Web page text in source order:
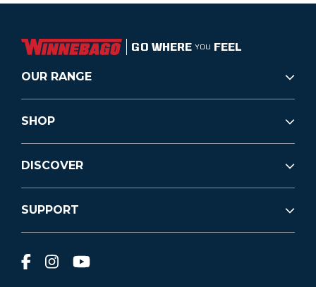
GO WHERE YOU FEEL
OUR RANGE
SHOP
DISCOVER
SUPPORT